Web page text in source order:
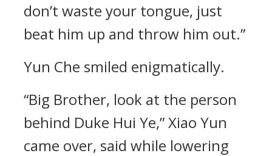
don’t waste your tongue, just
beat him up and throw him out.”
Yun Che smiled enigmatically.
“Big Brother, look at the person
behind Duke Hui Ye,” Xiao Yun
came over, said while lowering